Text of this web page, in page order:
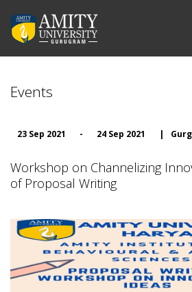
Events
23 Sep 2021 - 24 Sep 2021 |
Workshop on Channelizing
of Proposal Writing